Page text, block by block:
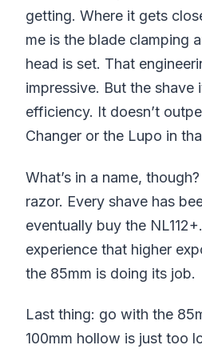
getting. Where it gets
me is the blade clamping
head is set. That
impressive. But the
efficiency. It doesn’t
Changer or the Lupo in
What’s in a name,
razor. Every shave has
eventually buy the
experience that higher
the 85mm is doing its job.
Last thing: go with the
100mm hollow is just too